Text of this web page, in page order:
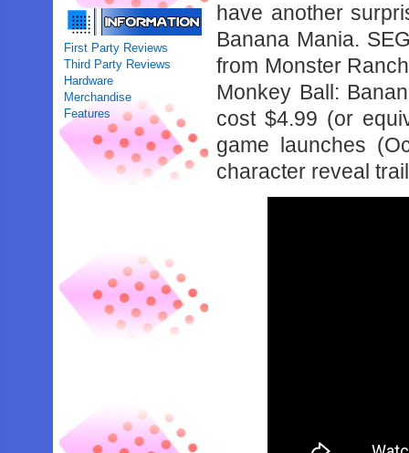
First Party Reviews
Third Party Reviews
Hardware
Merchandise
Features
have another
Banana Mania.
from Monster
Monkey Ball:
cost $4.99 (or
game launches
character reveal